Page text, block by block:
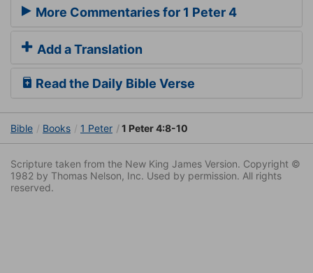
More Commentaries for 1 Peter 4
Add a Translation
Read the Daily Bible Verse
Bible Books 1 Peter 1 Peter 4:8-10
Scripture taken from the New King James Version. Copyright ©
1982 by Thomas Nelson, Inc. Used by permission. All rights
reserved.